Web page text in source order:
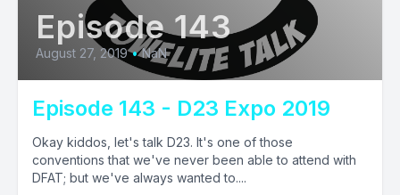
Episode 143
August 27, 2019 • NaN
Episode 143 - D23 Expo 2019
Okay kiddos, let's talk D23. It's one of those
conventions that we've never been able to attend with
DFAT; but we've always wanted to....